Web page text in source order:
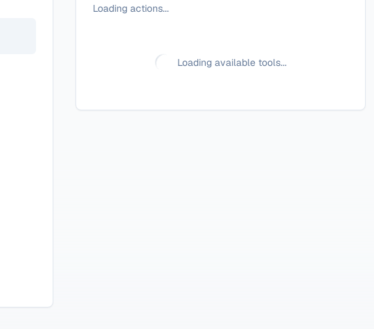
Loading actions...
Loading available tools...